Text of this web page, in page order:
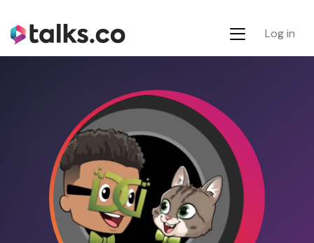
Log in